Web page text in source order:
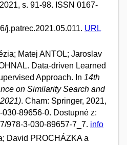
s. 91-98. ISSN 0167-
j.patrec.2021.05.011. URL
Matej ANTOL; Jaroslav
Data-driven Learned
Approach. In 14th
on Similarity Search and
. Cham: Springer, 2021,
89656-0. Dostupné z:
978-3-030-89657-7_7. info
David PROCHÁZKA a